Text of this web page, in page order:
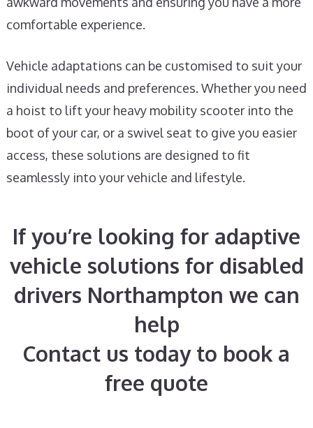
comfortable experience.
Vehicle adaptations can be customised to suit your
individual needs and preferences. Whether you need
a hoist to lift your heavy mobility scooter into the
boot of your car, or a swivel seat to give you easier
access, these solutions are designed to fit
seamlessly into your vehicle and lifestyle.
If you’re looking for adaptive
vehicle solutions for disabled
drivers Northampton we can
help
Contact us today to book a
free quote